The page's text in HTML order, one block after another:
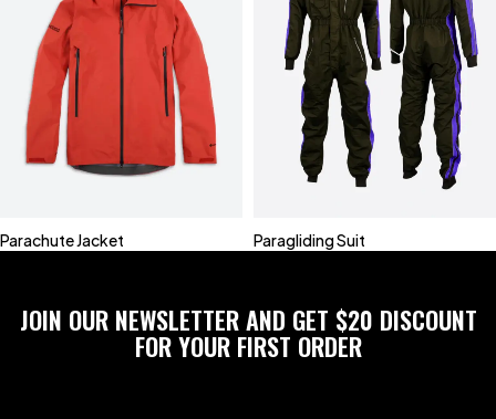
Parachute Jacket Paragliding Suit
JOIN OUR NEWSLETTER AND GET $20 DISCOUNT
FOR YOUR FIRST ORDER